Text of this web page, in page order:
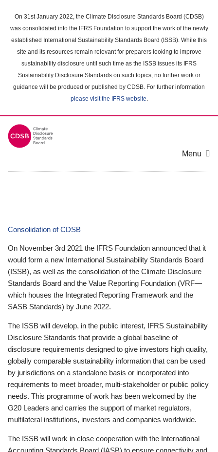
main
content
On 31st January 2022, the Climate Disclosure Standards Board (CDSB)
was consolidated into the IFRS Foundation to support the work of the newly
established International Sustainability Standards Board (ISSB). While this
site and its resources remain relevant for preparers looking to improve
sustainability disclosure until such time as the ISSB issues its IFRS
Sustainability Disclosure Standards on such topics, no further work or
guidance will be produced or published by CDSB. For further information
please visit the IFRS website.
Menu
Consolidation of CDSB
On November 3rd 2021 the IFRS Foundation announced that it
would form a new International Sustainability Standards Board
(ISSB), as well as the consolidation of the Climate Disclosure
Standards Board and the Value Reporting Foundation (VRF—
which houses the Integrated Reporting Framework and the
SASB Standards) by June 2022.
The ISSB will develop, in the public interest, IFRS Sustainability
Disclosure Standards that provide a global baseline of
disclosure requirements designed to give investors high quality,
globally comparable sustainability information that can be used
by jurisdictions on a standalone basis or incorporated into
requirements to meet broader, multi-stakeholder or public policy
needs. This programme of work has been welcomed by the
G20 Leaders and carries the support of market regulators,
multilateral institutions, investors and companies worldwide.
The ISSB will work in close cooperation with the International
Accounting Standards Board (IASB) to ensure connectivity and